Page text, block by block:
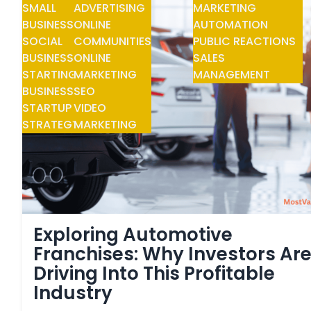
SMALL
BUSINESS
SOCIAL
BUSINESS
STARTING
BUSINESS
STARTUP
STRATEGY
ADVERTISING
ONLINE
COMMUNITIES
ONLINE
MARKETING
SEO
VIDEO
MARKETING
MARKETING
AUTOMATION
PUBLIC REACTIONS
SALES
MANAGEMENT
Exploring Automotive
Franchises: Why Investors Are
Driving Into This Profitable
Industry